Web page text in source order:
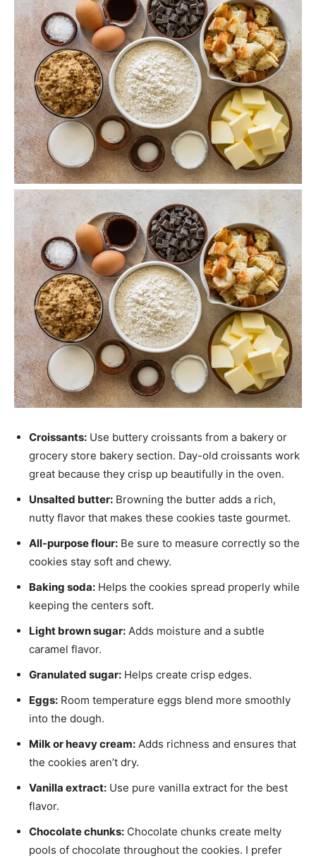
Croissants: Use buttery croissants from a bakery or
grocery store bakery section. Day-old croissants work
great because they crisp up beautifully in the oven.
Unsalted butter: Browning the butter adds a rich,
nutty flavor that makes these cookies taste gourmet.
All-purpose flour: Be sure to measure correctly so the
cookies stay soft and chewy.
Baking soda: Helps the cookies spread properly while
keeping the centers soft.
Light brown sugar: Adds moisture and a subtle
caramel flavor.
Granulated sugar: Helps create crisp edges.
Eggs: Room temperature eggs blend more smoothly
into the dough.
Milk or heavy cream: Adds richness and ensures that
the cookies aren’t dry.
Vanilla extract: Use pure vanilla extract for the best
flavor.
Chocolate chunks: Chocolate chunks create melty
pools of chocolate throughout the cookies. I prefer